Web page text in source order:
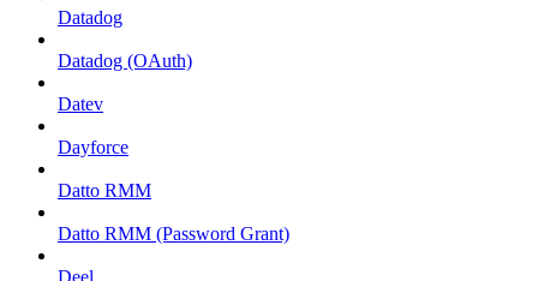
Datadog
Datadog (OAuth)
Datev
Dayforce
Datto RMM
Datto RMM (Password Grant)
Deel